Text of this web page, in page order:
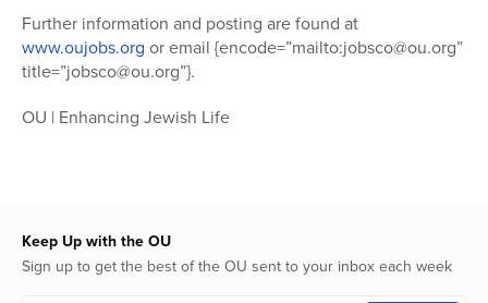
Further information and posting are found at
www.oujobs.org or email {encode=”mailto:jobsco@ou.org”
title=”jobsco@ou.org”}.
OU | Enhancing Jewish Life
Keep Up with the OU
Sign up to get the best of the OU sent to your inbox each week